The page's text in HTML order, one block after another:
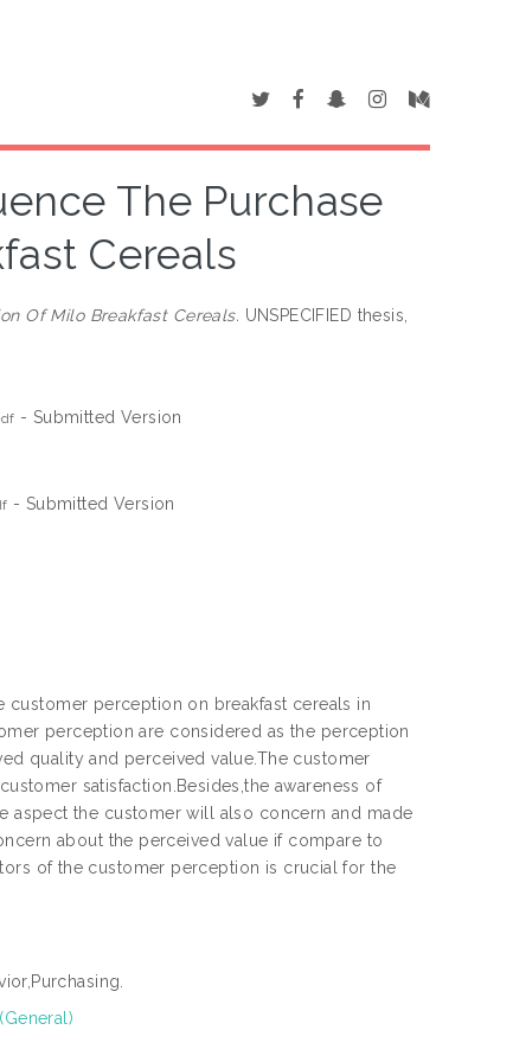
The Purchase
Cereals
Of Milo Breakfast Cereals. UNSPECIFIED thesis,
- Submitted Version
- Submitted Version
customer perception on breakfast cereals in
perception are considered as the perception
quality and perceived value.The customer
satisfaction.Besides,the awareness of
aspect the customer will also concern and made
about the perceived value if compare to
of the customer perception is crucial for the